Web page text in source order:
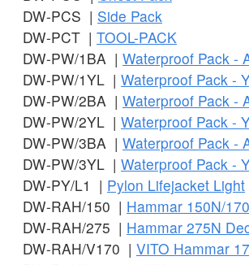
DW-PCS | Side Pack
DW-PCT | TOOL-PACK
DW-PW/1BA | Waterproof Pack -
DW-PW/1YL | Waterproof Pack -
DW-PW/2BA | Waterproof Pack -
DW-PW/2YL | Waterproof Pack -
DW-PW/3BA | Waterproof Pack -
DW-PW/3YL | Waterproof Pack -
DW-PY/L1 | Pylon Lifejacket Light
DW-RAH/150 | Hammar 150N/
DW-RAH/275 | Hammar 275N
DW-RAH/V170 | VITO Hammar